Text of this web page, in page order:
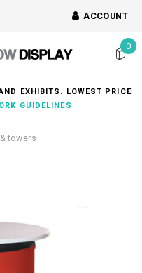
ACCOUNT
0
EXHIBITS. LOWEST PRICE
GUIDELINES
towers